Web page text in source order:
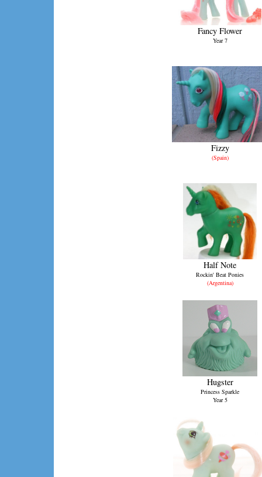
Fancy Flower
Year 7
Fizzy
(Spain)
Half Note
Rockin' Beat Ponies
(Argentina)
Hugster
Princess Sparkle
Year 5